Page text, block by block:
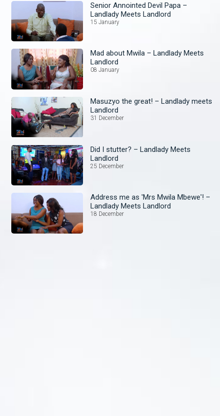
Senior Annointed Devil Papa –
Landlady Meets Landlord
15 January
Mad about Mwila – Landlady Meets
Landlord
08 January
Masuzyo the great! – Landlady meets
Landlord
31 December
Did I stutter? – Landlady Meets
Landlord
25 December
Address me as 'Mrs Mwila Mbewe'! –
Landlady Meets Landlord
18 December